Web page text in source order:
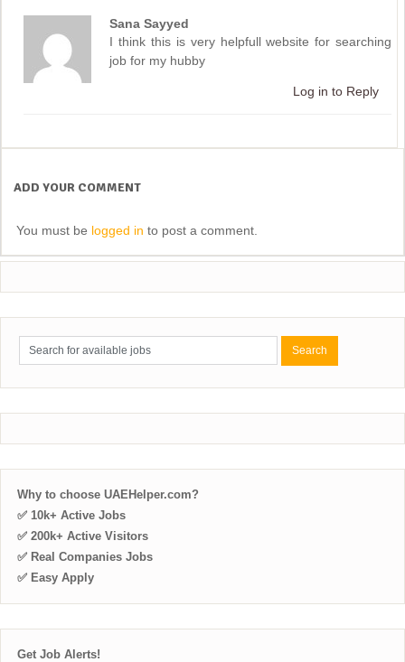
Sana Sayyed
I think this is very helpfull website for searching
job for my hubby
Log in to Reply
ADD YOUR COMMENT
You must be logged in to post a comment.
Why to choose UAEHelper.com?
✅ 10k+ Active Jobs
✅ 200k+ Active Visitors
✅ Real Companies Jobs
✅ Easy Apply
Get Job Alerts!